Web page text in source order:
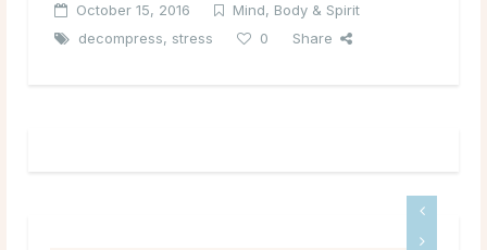
October 15, 2016
Mind, Body & Spirit
decompress, stress 0 Share